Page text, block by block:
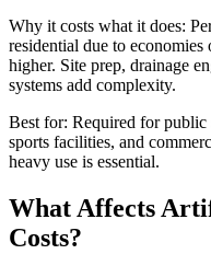
Why it costs what it does:
residential due to economies
higher. Site prep, drainage
systems add complexity.
Best for: Required for public
sports facilities, and
heavy use is essential.
What Affects
Costs?